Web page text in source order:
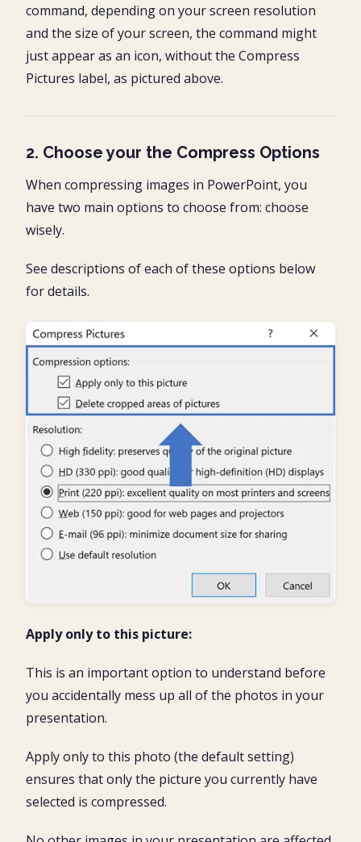
command, depending on your screen resolution
and the size of your screen, the command might
just appear as an icon, without the Compress
Pictures label, as pictured above.
2. Choose your the Compress Options
When compressing images in PowerPoint, you
have two main options to choose from: choose
wisely.
See descriptions of each of these options below
for details.
Apply only to this picture:
This is an important option to understand before
you accidentally mess up all of the photos in your
presentation.
Apply only to this photo (the default setting)
ensures that only the picture you currently have
selected is compressed.